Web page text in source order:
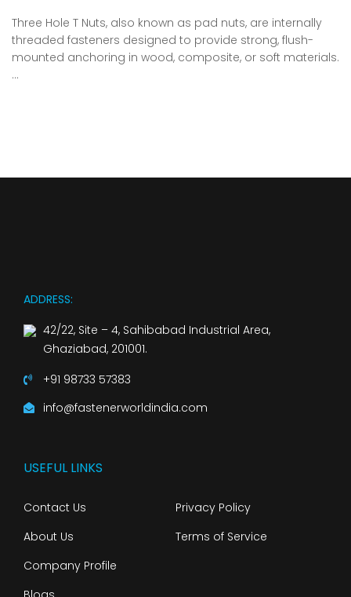
Three Hole T Nuts, also known as pad nuts, are internally
threaded fasteners designed to provide strong, flush-
mounted anchoring in wood, composite, or soft materials.
…
ADDRESS:
42/22, Site – 4, Sahibabad Industrial Area,
Ghaziabad, 201001.
+91 98733 57383
info@fastenerworldindia.com
USEFUL LINKS
Contact Us
About Us
Company Profile
Privacy Policy
Terms of Service